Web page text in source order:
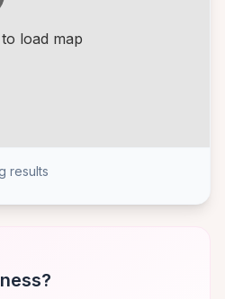
load map
results